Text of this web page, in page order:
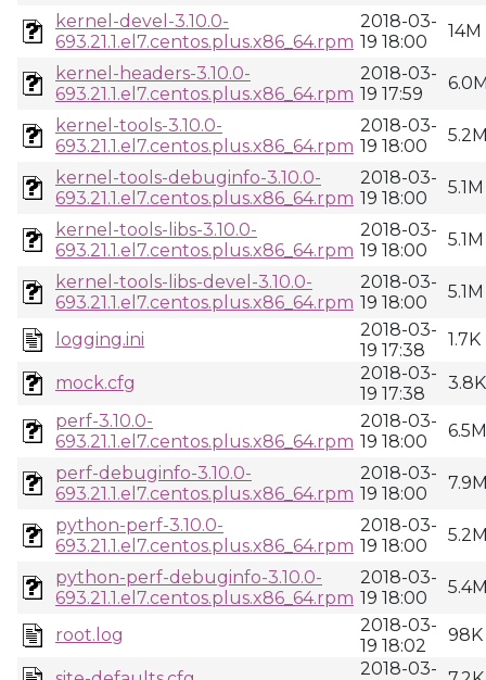
kernel-devel-3.10.0-
693.21.1.el7.centos.plus.x86_64.rpm
2018-03-
19 18:00
14M
kernel-headers-3.10.0-
693.21.1.el7.centos.plus.x86_64.rpm
2018-03-
19 17:59
kernel-tools-3.10.0-
693.21.1.el7.centos.plus.x86_64.rpm
2018-03-
19 18:00
kernel-tools-debuginfo-3.10.0-
693.21.1.el7.centos.plus.x86_64.rpm
2018-03-
19 18:00
5.1M
kernel-tools-libs-3.10.0-
693.21.1.el7.centos.plus.x86_64.rpm
2018-03-
19 18:00
5.1M
kernel-tools-libs-devel-3.10.0-
693.21.1.el7.centos.plus.x86_64.rpm
2018-03-
19 18:00
5.1M
logging.ini
2018-03-
19 17:38
1.7K
mock.cfg
2018-03-
19 17:38
3.8K
perf-3.10.0-
693.21.1.el7.centos.plus.x86_64.rpm
2018-03-
19 18:00
6.5M
perf-debuginfo-3.10.0-
693.21.1.el7.centos.plus.x86_64.rpm
2018-03-
19 18:00
python-perf-3.10.0-
693.21.1.el7.centos.plus.x86_64.rpm
2018-03-
19 18:00
python-perf-debuginfo-3.10.0-
693.21.1.el7.centos.plus.x86_64.rpm
2018-03-
19 18:00
root.log
2018-03-
19 18:02
98K
2018-03-